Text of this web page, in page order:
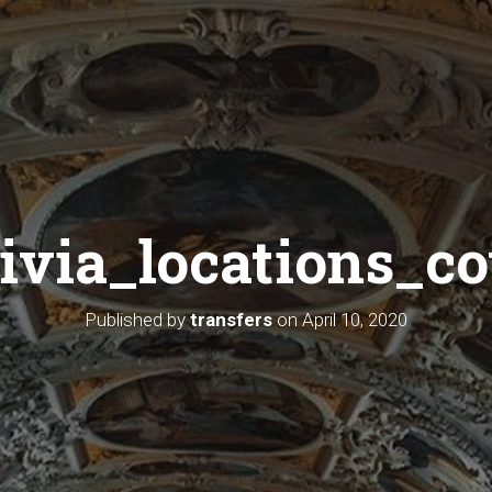
Published bytransfersonApril 10, 2020